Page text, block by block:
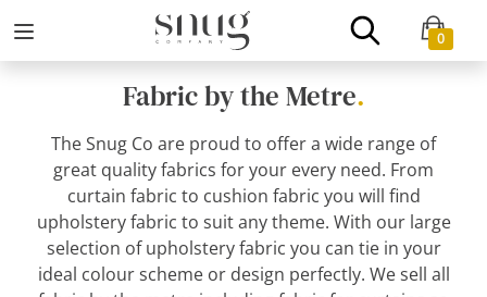
0
Fabric by the Metre.
The Snug Co are proud to offer a wide range of
great quality fabrics for your every need. From
curtain fabric to cushion fabric you will find
upholstery fabric to suit any theme. With our large
selection of upholstery fabric you can tie in your
ideal colour scheme or design perfectly. We sell all